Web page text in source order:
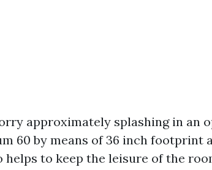
approximately splashing in an
60 by means of 36 inch footprint
helps to keep the leisure of the